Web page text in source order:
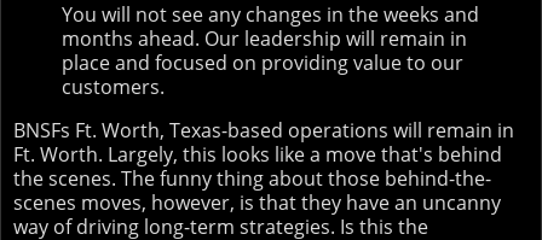
You will not see any changes in the weeks and
months ahead. Our leadership will remain in
place and focused on providing value to our
customers.
BNSFs Ft. Worth, Texas-based operations will remain in
Ft. Worth. Largely, this looks like a move that's behind
the scenes. The funny thing about those behind-the-
scenes moves, however, is that they have an uncanny
way of driving long-term strategies. Is this the